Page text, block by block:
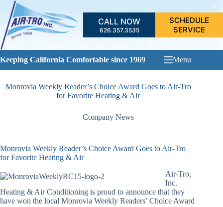
Skip
content
CALL NOW
626.357.3535
SCHEDULE
SERVICE
Keeping California Comfortable since 1969 Menu
Monrovia Weekly Reader’s Choice Award Goes to Air-Tro
for Favorite Heating & Air
Company News
Monrovia Weekly Reader’s Choice Award Goes to Air-Tro
for Favorite Heating & Air
Air-Tro,
Inc.
Heating & Air Conditioning is proud to announce that they
have won the local Monrovia Weekly Readers’ Choice Award